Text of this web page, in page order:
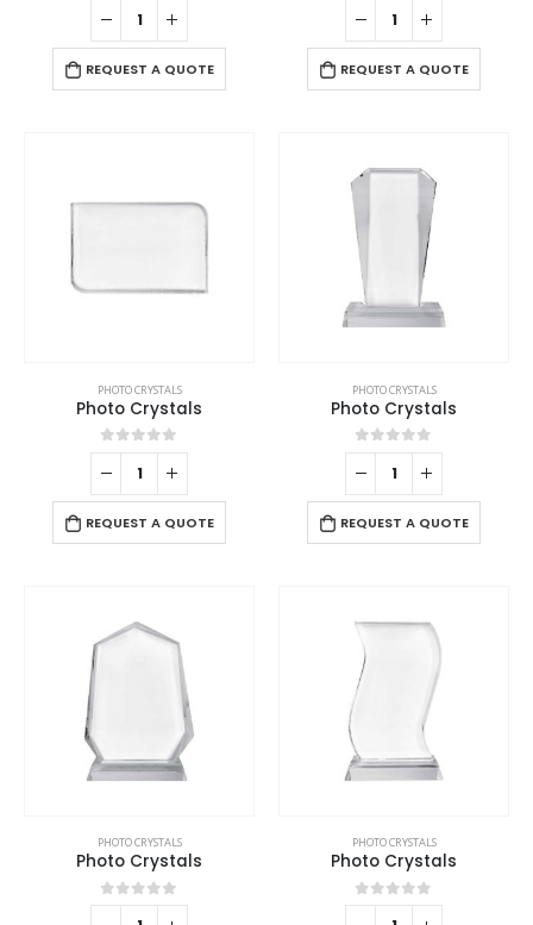
REQUEST A QUOTE REQUEST A QUOTE
PHOTO CRYSTALS
Photo Crystals
0out of 5
REQUEST A QUOTE
PHOTO CRYSTALS
Photo Crystals
0out of 5
REQUEST A QUOTE
PHOTO CRYSTALS
Photo Crystals
0out of 5
PHOTO CRYSTALS
Photo Crystals
0out of 5